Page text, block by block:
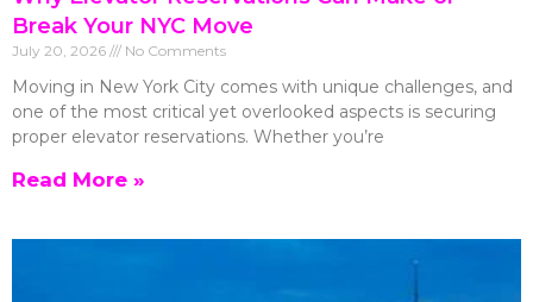
Break Your NYC Move
July 20, 2026 No Comments
Moving in New York City comes with unique challenges, and
one of the most critical yet overlooked aspects is securing
proper elevator reservations. Whether you’re
Read More »